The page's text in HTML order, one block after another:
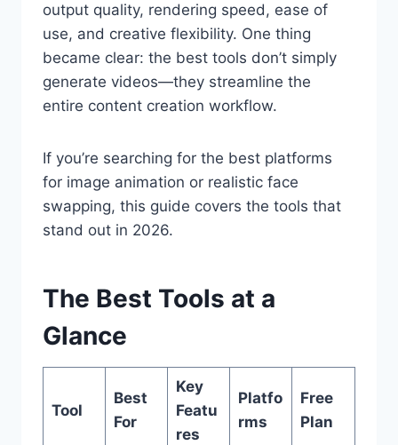
output quality, rendering speed, ease of
use, and creative flexibility. One thing
became clear: the best tools don’t simply
generate videos—they streamline the
entire content creation workflow.
If you’re searching for the best platforms
for image animation or realistic face
swapping, this guide covers the tools that
stand out in 2026.
The Best Tools at a
Glance
Tool
Best
For
Key
Featu
res
Platfo
rms
Free
Plan